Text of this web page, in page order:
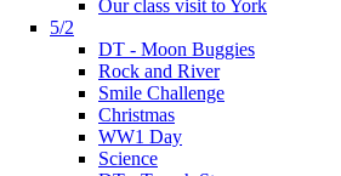
Our class visit to York
5/2
DT - Moon Buggies
Rock and River
Smile Challenge
Christmas
WW1 Day
Science